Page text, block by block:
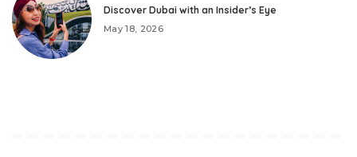
Discover Dubai with an Insider’s Eye
May 18, 2026